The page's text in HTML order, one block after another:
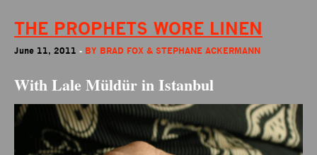
THE PROPHETS WORE LINEN
June 11, 2011 - BY BRAD FOX & STEPHANE ACKERMANN
With Lale Müldür in Istanbul